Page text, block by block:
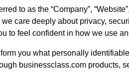
to as the “Company”,
care deeply about privacy,
to feel confident in how we use
you what personally
businessclass.com products,